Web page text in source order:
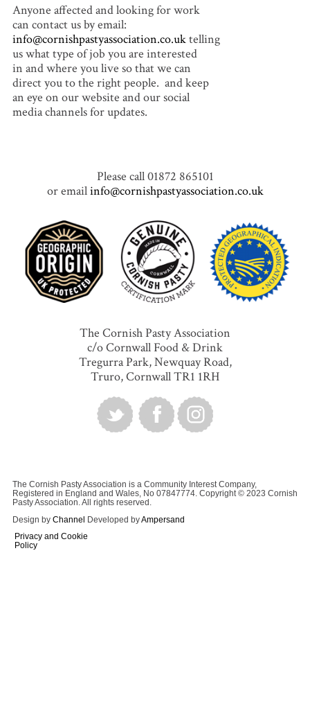
Anyone affected and looking for work
can contact us by email:
info@cornishpastyassociation.co.uktelling
us what type of job you are interested
in and where you live so that we can
direct you to the right people. and keep
an eye on our website and our social
media channels for updates.
Please call 01872 865101
or emailinfo@cornishpastyassociation.co.uk
The Cornish Pasty Association
c/o Cornwall Food & Drink
Tregurra Park, Newquay Road,
Truro, Cornwall TR1 1RH
The Cornish Pasty Association is a Community Interest Company,
Registered in England and Wales, No 07847774. Copyright © 2023 Cornish
Pasty Association. All rights reserved.
Design by Channel Developed byAmpersand
Privacy and Cookie
Policy